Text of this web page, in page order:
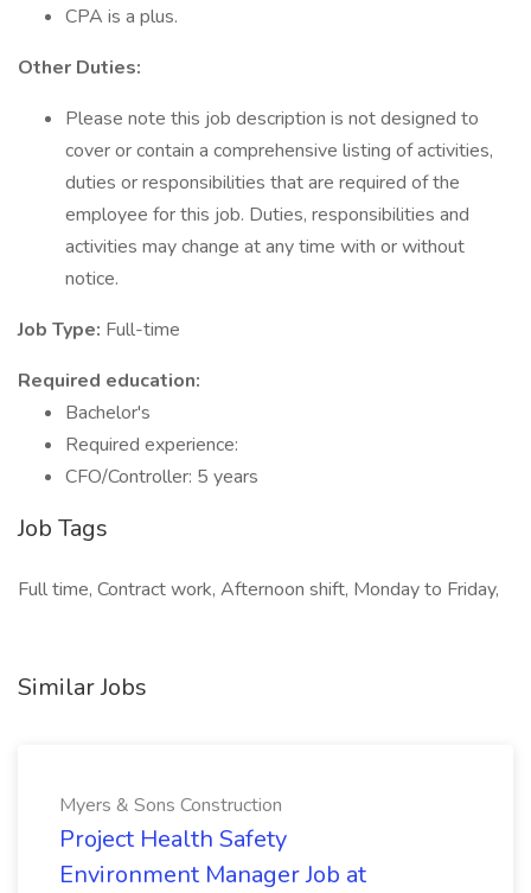
CPA is a plus.
Other Duties:
Please note this job description is not designed to
cover or contain a comprehensive listing of activities,
duties or responsibilities that are required of the
employee for this job. Duties, responsibilities and
activities may change at any time with or without
notice.
Job Type: Full-time
Required education:
Bachelor's
Required experience:
CFO/Controller: 5 years
Job Tags
Full time, Contract work, Afternoon shift, Monday to Friday,
Similar Jobs
Myers & Sons Construction
Project Health Safety
Environment Manager Job at